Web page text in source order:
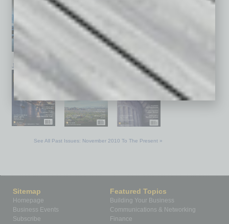
January 2026 November 2025
See All Past Issues: November 2010 To The Present »
Sitemap
Homepage
Business Events
Subscribe
Featured Topics
Building Your Business
Communications & Networking
Finance